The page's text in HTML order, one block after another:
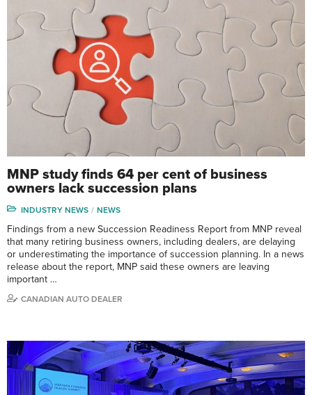
MNP study finds 64 per cent of business
owners lack succession plans
INDUSTRY NEWS NEWS
Findings from a new Succession Readiness Report from MNP reveal
that many retiring business owners, including dealers, are delaying
or underestimating the importance of succession planning. In a news
release about the report, MNP said these owners are leaving
important …
CANADIAN AUTO DEALER